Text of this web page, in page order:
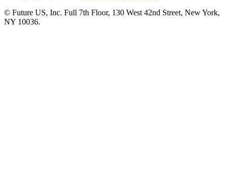
© Future US, Inc. Full 7th Floor, 130 West 42nd Street, New York,
NY 10036.